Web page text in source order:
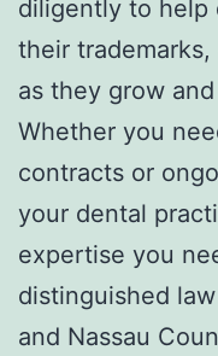
diligently to help
their
as they grow
Whether you
contracts or
your dental
expertise you
distinguished
and Nassau